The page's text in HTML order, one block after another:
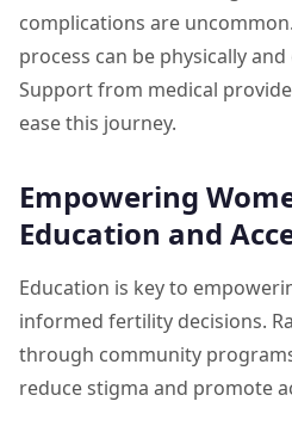
complications are
process can be physically
Support from medical
ease this journey.
Empowering
Education and
Education is key to
informed fertility decisions.
through community
reduce stigma and promote